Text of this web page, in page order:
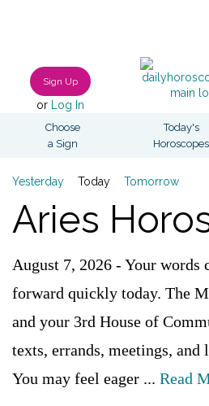
Sign Up
or Log In
Choose
a Sign
Today's
Horoscopes
Yesterday Today Tomorrow
Aries
August 7, 2026 - Your words
forward quickly today. The
and your 3rd House of
texts, errands, meetings, and
You may feel eager ... Read